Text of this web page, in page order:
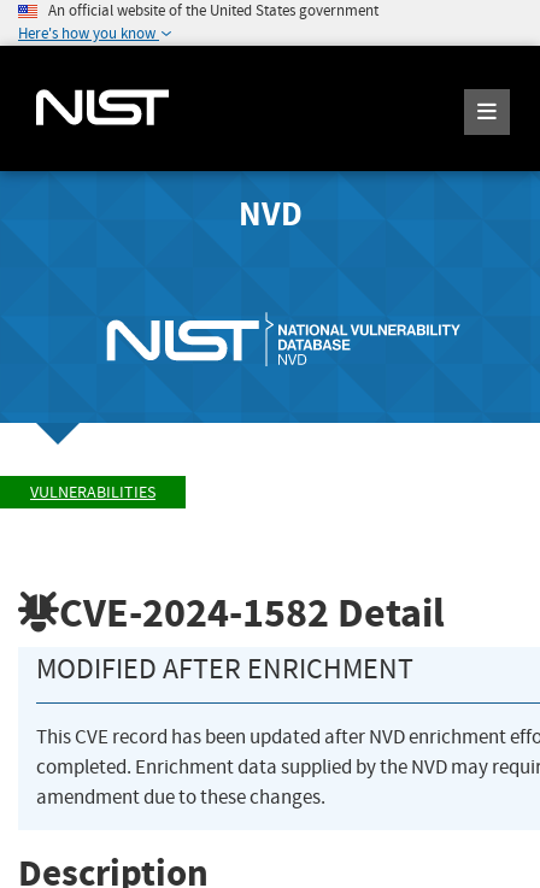
An official website of the United States government
Here's how you know
NVD
VULNERABILITIES
CVE-2024-1582 Detail
MODIFIED AFTER ENRICHMENT
This CVE record has been updated after NVD enrichment
completed. Enrichment data supplied by the NVD may
amendment due to these changes.
Description